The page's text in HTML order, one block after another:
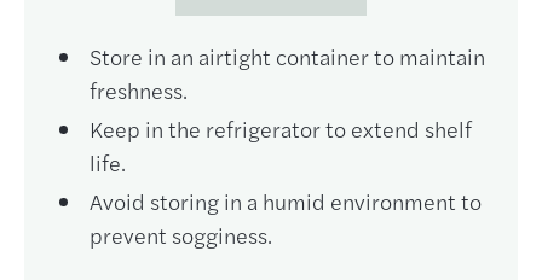
Store in an airtight container to maintain
freshness.
Keep in the refrigerator to extend shelf
life.
Avoid storing in a humid environment to
prevent sogginess.